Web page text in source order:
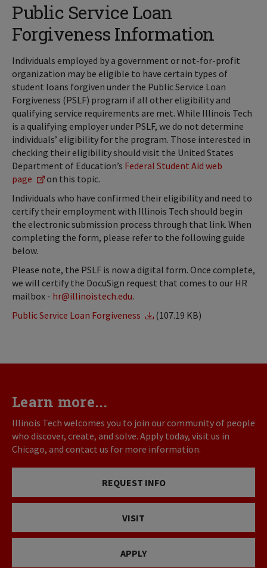
Public Service Loan
Forgiveness Information
Individuals employed by a government or not-for-profit
organization may be eligible to have certain types of
student loans forgiven under the Public Service Loan
Forgiveness (PSLF) program if all other eligibility and
qualifying service requirements are met. While Illinois Tech
is a qualifying employer under PSLF, we do not determine
individuals’ eligibility for the program. Those interested in
checking their eligibility should visit the United States
Department of Education’s Federal Student Aid web
page
on this topic.
Individuals who have confirmed their eligibility and need to
certify their employment with Illinois Tech should begin
the electronic submission process through that link. When
completing the form, please refer to the following guide
below.
Please note, the PSLF is now a digital form. Once complete,
we will certify the DocuSign request that comes to our HR
mailbox - hr@illinoistech.edu.
Public Service Loan Forgiveness
(107.19 KB)
Learn more...
Illinois Tech welcomes you to join our community of people
who discover, create, and solve. Apply today, visit us in
Chicago, and contact us for more information.
REQUEST INFO
VISIT
APPLY